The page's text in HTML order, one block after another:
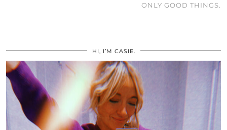
ONLY GOOD THINGS.
HI, I’M CASIE.